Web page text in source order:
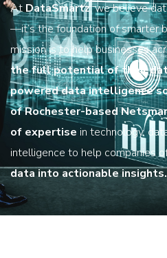
AtDataSmartz, we believe
—it’s the foundation of smarter
mission is to help businesses
the full potential of their
powered data intelligence
of Rochester-based
of expertise in technology,
intelligence to help companies
data into actionable insights.